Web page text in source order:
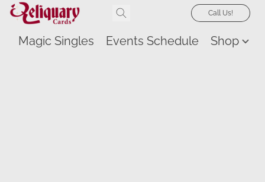
Call Us!
Magic Singles Events Schedule Shop